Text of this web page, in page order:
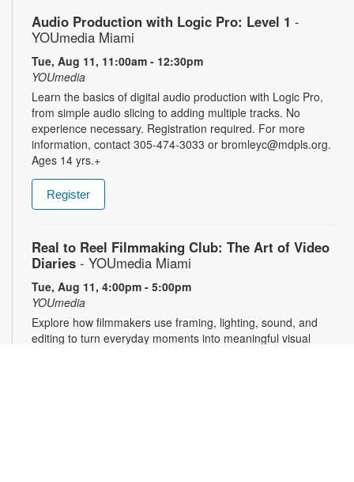
Audio Production with Logic Pro: Level 1 -
YOUmedia Miami
Tue, Aug 11, 11:00am - 12:30pm
YOUmedia
Learn the basics of digital audio production with Logic Pro,
from simple audio slicing to adding multiple tracks. No
experience necessary. Registration required. For more
information, contact 305-474-3033 or bromleyc@mdpls.org.
Ages 14 yrs.+
Register
Real to Reel Filmmaking Club: The Art of Video
Diaries - YOUmedia Miami
Tue, Aug 11, 4:00pm - 5:00pm
YOUmedia
Explore how filmmakers use framing, lighting, sound, and
editing to turn everyday moments into meaningful visual